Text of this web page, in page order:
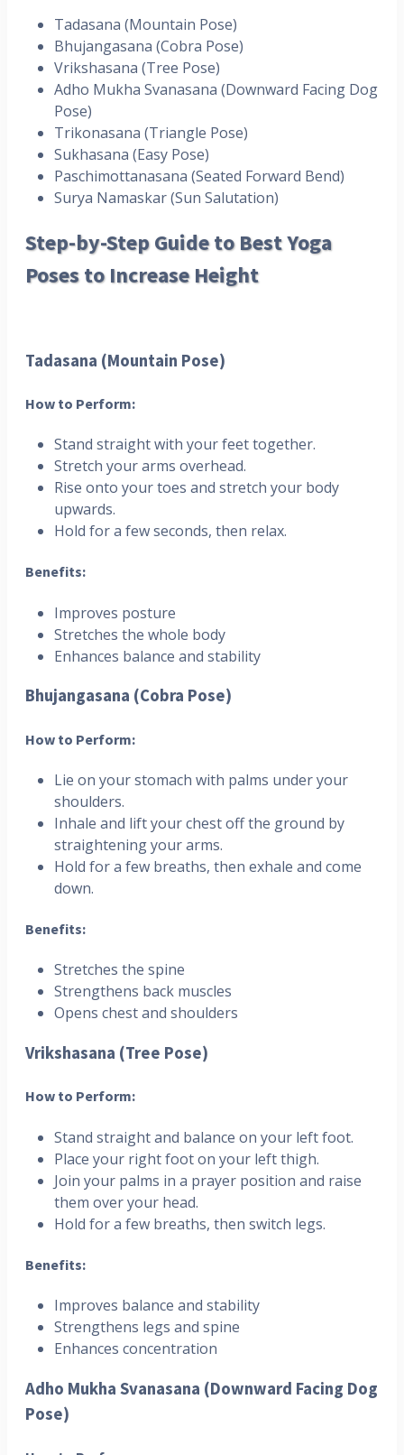
Tadasana (Mountain Pose)
Bhujangasana (Cobra Pose)
Vrikshasana (Tree Pose)
Adho Mukha Svanasana (Downward Facing Dog
Pose)
Trikonasana (Triangle Pose)
Sukhasana (Easy Pose)
Paschimottanasana (Seated Forward Bend)
Surya Namaskar (Sun Salutation)
Step-by-Step Guide to Best Yoga
Poses to Increase Height
Tadasana (Mountain Pose)
How to Perform:
Stand straight with your feet together.
Stretch your arms overhead.
Rise onto your toes and stretch your body
upwards.
Hold for a few seconds, then relax.
Benefits:
Improves posture
Stretches the whole body
Enhances balance and stability
Bhujangasana (Cobra Pose)
How to Perform:
Lie on your stomach with palms under your
shoulders.
Inhale and lift your chest off the ground by
straightening your arms.
Hold for a few breaths, then exhale and come
down.
Benefits:
Stretches the spine
Strengthens back muscles
Opens chest and shoulders
Vrikshasana (Tree Pose)
How to Perform:
Stand straight and balance on your left foot.
Place your right foot on your left thigh.
Join your palms in a prayer position and raise
them over your head.
Hold for a few breaths, then switch legs.
Benefits:
Improves balance and stability
Strengthens legs and spine
Enhances concentration
Adho Mukha Svanasana (Downward Facing Dog
Pose)